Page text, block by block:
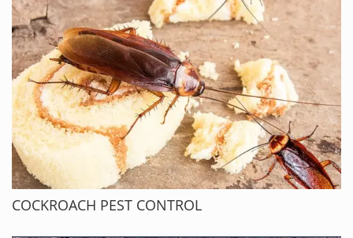
COCKROACH PEST CONTROL